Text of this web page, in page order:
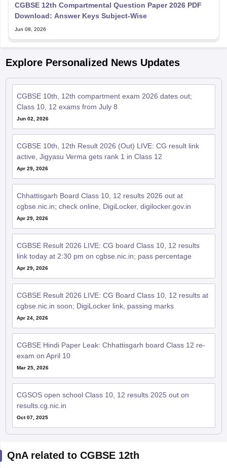
CGBSE 12th Compartmental Question Paper 2026 PDF
Download: Answer Keys Subject-Wise
Jun 08, 2026
Explore Personalized News Updates
CGBSE 10th, 12th compartment exam 2026 dates out;
Class 10, 12 exams from July 8
Jun 02, 2026
CGBSE 10th, 12th Result 2026 (Out) LIVE: CG result link
active, Jigyasu Verma gets rank 1 in Class 12
Apr 29, 2026
Chhattisgarh Board Class 10, 12 results 2026 out at
cgbse.nic.in; check online, DigiLocker, digilocker.gov.in
Apr 29, 2026
CGBSE Result 2026 LIVE: CG board Class 10, 12 results
link today at 2:30 pm on cgbse.nic.in; pass percentage
Apr 29, 2026
CGBSE Result 2026 LIVE: CG Board Class 10, 12 results at
cgbse.nic.in soon; DigiLocker link, passing marks
Apr 24, 2026
CGBSE Hindi Paper Leak: Chhattisgarh board Class 12 re-
exam on April 10
Mar 25, 2026
CGSOS open school Class 10, 12 results 2025 out on
results.cg.nic.in
Oct 07, 2025
QnA related to CGBSE 12th